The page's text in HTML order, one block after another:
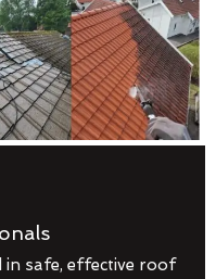
in safe, effective roof